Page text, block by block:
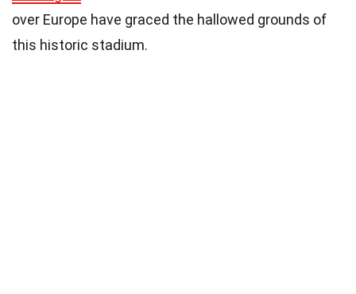
over Europe have graced the hallowed grounds of
this historic stadium.